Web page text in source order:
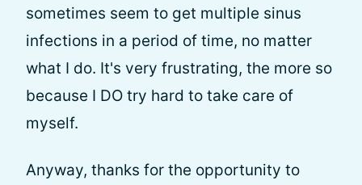
sometimes seem to get multiple sinus
infections in a period of time, no matter
what I do. It's very frustrating, the more so
because I DO try hard to take care of
myself.
Anyway, thanks for the opportunity to